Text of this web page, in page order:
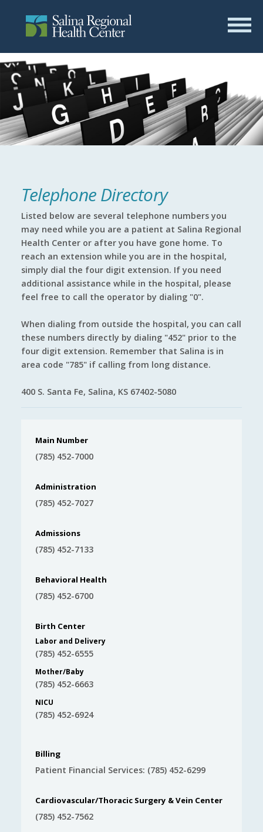
Telephone Directory
Listed below are several telephone numbers you
may need while you are a patient at Salina Regional
Health Center or after you have gone home. To
reach an extension while you are in the hospital,
simply dial the four digit extension. If you need
additional assistance while in the hospital, please
feel free to call the operator by dialing "0".
When dialing from outside the hospital, you can call
these numbers directly by dialing "452" prior to the
four digit extension. Remember that Salina is in
area code "785" if calling from long distance.
400 S. Santa Fe, Salina, KS 67402-5080
Main Number
(785) 452-7000
Administration
(785) 452-7027
Admissions
(785) 452-7133
Behavioral Health
(785) 452-6700
Birth Center
Labor and Delivery
(785) 452-6555
Mother/Baby
(785) 452-6663
NICU
(785) 452-6924
Billing
Patient Financial Services: (785) 452-6299
Cardiovascular/Thoracic Surgery & Vein Center
(785) 452-7562